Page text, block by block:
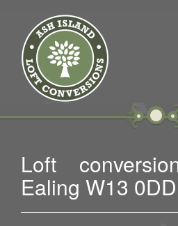
Loft
Ealing W13 0DD